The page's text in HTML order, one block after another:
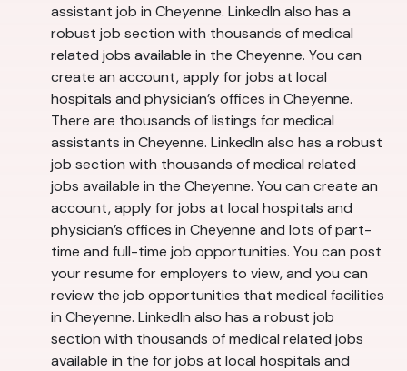
assistant job in Cheyenne. LinkedIn also has a
robust job section with thousands of medical
related jobs available in the Cheyenne. You can
create an account, apply for jobs at local
hospitals and physician’s offices in Cheyenne.
There are thousands of listings for medical
assistants in Cheyenne. LinkedIn also has a robust
job section with thousands of medical related
jobs available in the Cheyenne. You can create an
account, apply for jobs at local hospitals and
physician’s offices in Cheyenne and lots of part-
time and full-time job opportunities. You can post
your resume for employers to view, and you can
review the job opportunities that medical facilities
in Cheyenne. LinkedIn also has a robust job
section with thousands of medical related jobs
available in the for jobs at local hospitals and